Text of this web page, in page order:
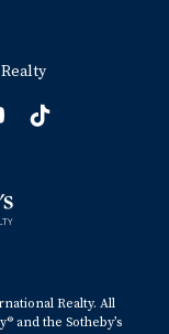
Realty. All
and the Sotheby’s